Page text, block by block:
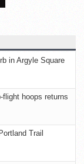
in Argyle Square
flight hoops returns
Trail